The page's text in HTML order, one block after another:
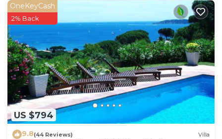
US $794
OneKeyCash
2% Back
9.8(44 Reviews) Villa